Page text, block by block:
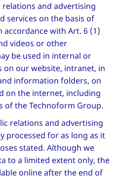
and advertising
services on the basis of
with Art. 6 (1)
videos or other
be used in internal or
on our website, intranet, in
information folders, on
on the internet, including
of the Technoform Group.
relations and advertising
processed for as long as it
stated. Although we
to a limited extent only, the
online after the end of